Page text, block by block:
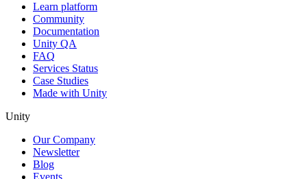
Learn platform
Community
Documentation
Unity QA
FAQ
Services Status
Case Studies
Made with Unity
Unity
Our Company
Newsletter
Blog